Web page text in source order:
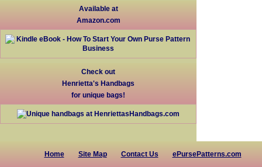
Available at
Amazon.com
Check out
Henrietta's Handbags
for unique bags!
Home Site Map Contact Us ePursePatterns.com